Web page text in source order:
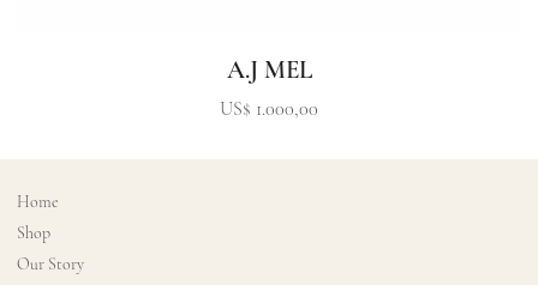
A.J MEL
Precio
US$ 1.000,00
Home
Shop
Our Story